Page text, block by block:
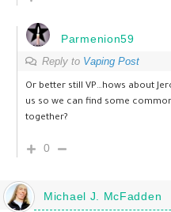
Parmenion59
Reply to Vaping Post
Or better still VP…hows about
us so we can find some
together?
0
Michael J. McFadden